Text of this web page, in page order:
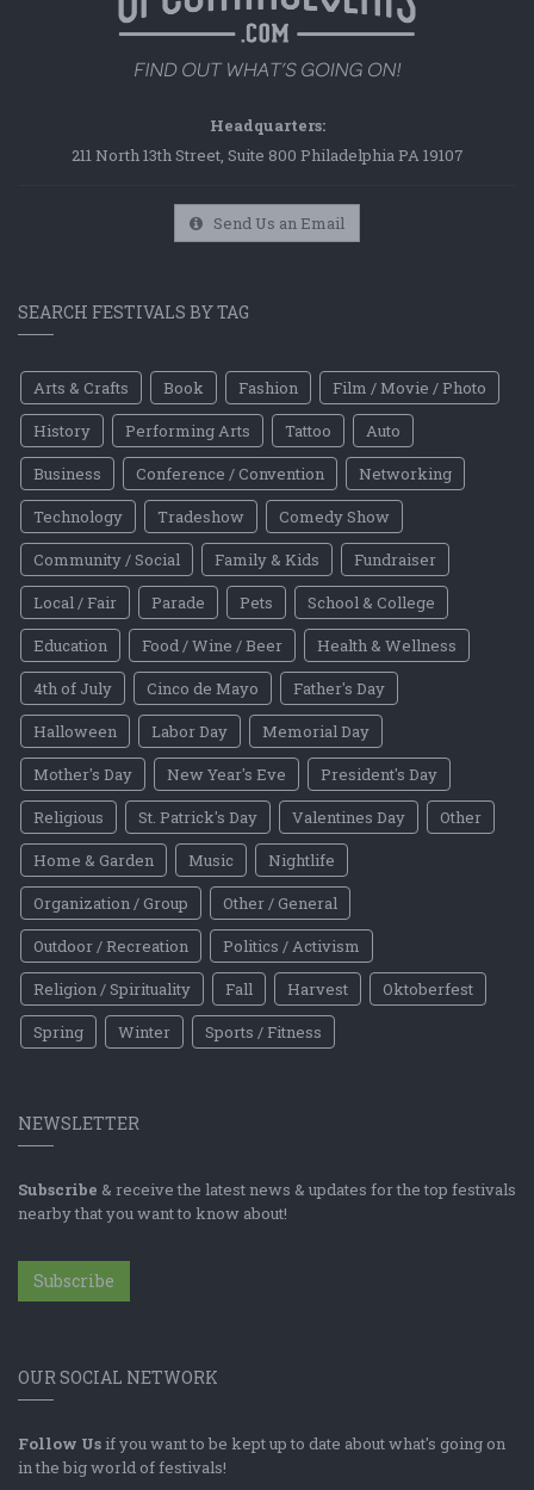
Headquarters:
211 North 13th Street, Suite 800 Philadelphia PA 19107
Send Us an Email
SEARCH FESTIVALS BY TAG
Arts & Crafts Book Fashion
Film / Movie / Photo
History
Performing Arts Tattoo
Auto
Business
Conference / Convention
Networking
Technology
Tradeshow
Comedy Show
Community / Social
Family & Kids
Fundraiser
Local / Fair
Parade Pets
School & College
Education
Food / Wine / Beer
Health & Wellness
4th of July
Cinco de Mayo
Father's Day
Halloween
Labor Day
Memorial Day
Mother's Day
New Year's Eve
President's Day
Religious
St. Patrick's Day Valentines Day
Other
Home & Garden
Music
Nightlife
Organization / Group
Other / General
Outdoor / Recreation
Politics / Activism
Religion / Spirituality
Fall Harvest
Oktoberfest
Spring
Winter Sports / Fitness
NEWSLETTER
Subscribe & receive the latest news & updates for the top festivals
nearby that you want to know about!
Subscribe
OUR SOCIAL NETWORK
Follow Us if you want to be kept up to date about what's going on
in the big world of festivals!